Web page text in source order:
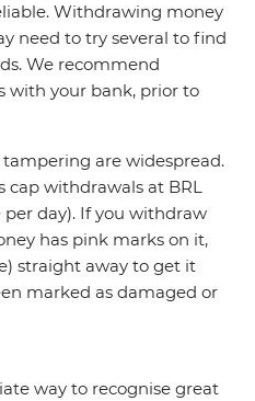
Withdrawing money
need to try several to find
We recommend
with your bank, prior to
are widespread.
cap withdrawals at BRL
day). If you withdraw
has pink marks on it,
straight away to get it
marked as damaged or
way to recognise great